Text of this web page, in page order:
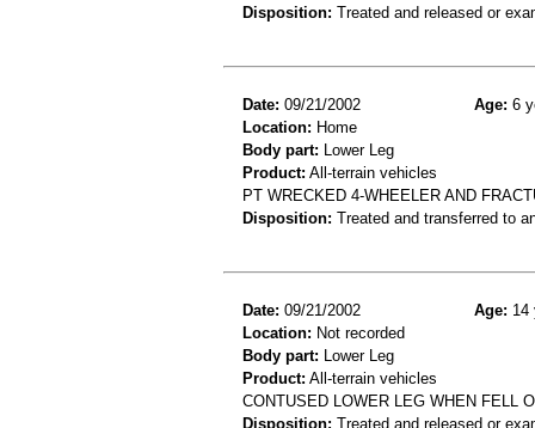
Disposition: Treated and released or
Date: 09/21/2002 Age: 6
Location: Home
Body part: Lower Leg
Product: All-terrain vehicles
PT WRECKED 4-WHEELER AND
Disposition: Treated and transferred to
Date: 09/21/2002 Age: 14
Location: Not recorded
Body part: Lower Leg
Product: All-terrain vehicles
CONTUSED LOWER LEG WHEN FELL
Disposition: Treated and released or